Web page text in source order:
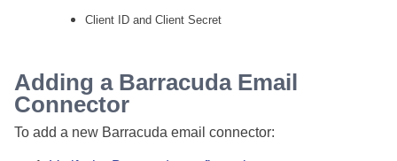
Client ID and Client Secret
Adding a Barracuda Email
Connector
To add a new Barracuda email connector: